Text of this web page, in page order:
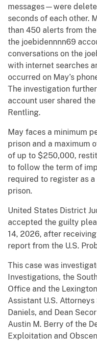
messages—were
seconds of each other.
than 450 alerts from
the joebidennnn69
conversations on the
with internet searches
occurred on May’s
The investigation
account user shared
Rentling.
May faces a minimum
prison and a maximum
of up to $250,000,
to follow the term of
required to register as
prison.
United States District
accepted the guilty
14, 2026, after
report from the U.S.
This case was
Investigations, the
Office and the
Assistant U.S.
Daniels, and Dean
Austin M. Berry of the
Exploitation and